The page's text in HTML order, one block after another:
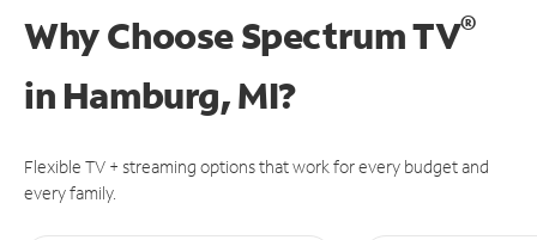
Why Choose Spectrum TV®
in Hamburg, MI?
Flexible TV + streaming options that work for every budget and
every family.